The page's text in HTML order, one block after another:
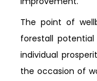
The point of
forestall
individual
the occasion of